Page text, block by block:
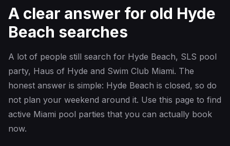
A clear answer for old Hyde
Beach searches
A lot of people still search for Hyde Beach, SLS pool
party, Haus of Hyde and Swim Club Miami. The
honest answer is simple: Hyde Beach is closed, so do
not plan your weekend around it. Use this page to find
active Miami pool parties that you can actually book
now.